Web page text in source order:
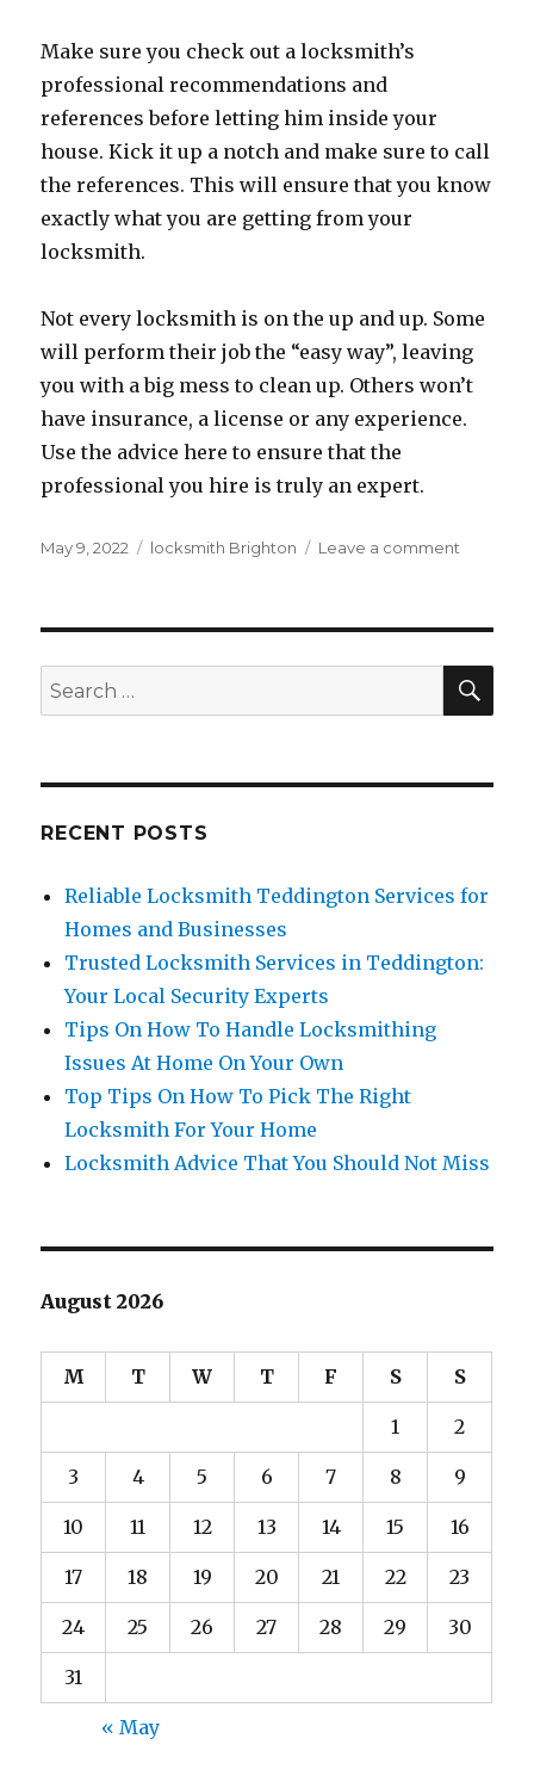
Make sure you check out a locksmith’s
professional recommendations and
references before letting him inside your
house. Kick it up a notch and make sure to call
the references. This will ensure that you know
exactly what you are getting from your
locksmith.
Not every locksmith is on the up and up. Some
will perform their job the “easy way”, leaving
you with a big mess to clean up. Others won’t
have insurance, a license or any experience.
Use the advice here to ensure that the
professional you hire is truly an expert.
Posted
May 9, 2022 Tags
locksmith Brighton Leave a comment
Should
Not
Miss
Search
for:
RECENT POSTS
Reliable Locksmith Teddington Services for
Homes and Businesses
Trusted Locksmith Services in Teddington:
Your Local Security Experts
Tips On How To Handle Locksmithing
Issues At Home On Your Own
Top Tips On How To Pick The Right
Locksmith For Your Home
Locksmith Advice That You Should Not Miss
August 2026
M T W T F S S
1 2
3 4 5 6 7 8 9
10 11 12 13 14 15 16
17 18 19 20 21 22 23
24 25 26 27 28 29 30
31
« May